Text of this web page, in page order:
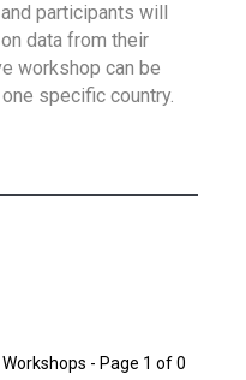
participants will
data from their
workshop can be
specific country.
Workshops - Page 1 of 0